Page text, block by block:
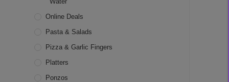
Online Deals
Pasta & Salads
Pizza & Garlic Fingers
Platters
Ponzos